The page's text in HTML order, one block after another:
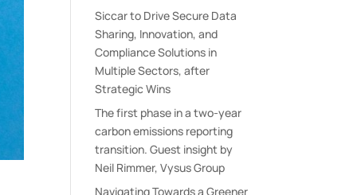
Siccar to Drive Secure Data
Sharing, Innovation, and
Compliance Solutions in
Multiple Sectors, after
Strategic Wins
The first phase in a two-year
carbon emissions reporting
transition. Guest insight by
Neil Rimmer, Vysus Group
Navigating Towards a Greener